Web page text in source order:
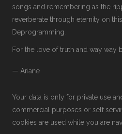
songs and remembering as the
reverberate through eternity on
Deprogramming.
For the love of truth and way way
— Ariane
Your data is only for private use
commercial purposes or self
cookies are used while you are